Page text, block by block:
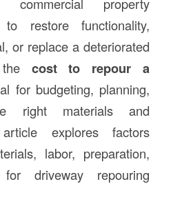
restore functionality,
or replace a deteriorated
cost to repour a
for budgeting, planning,
right materials and
explores factors
labor, preparation,
driveway repouring